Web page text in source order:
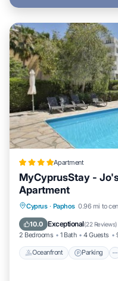
Apartment
MyCyprusStay -
Apartment
Cyprus · Paphos 0.96 mi to
10.0 Exceptional(22 Reviews)
2 Bedrooms 1 Bath 4 Guests
Oceanfront Parking
Oceanfront
Ocean View